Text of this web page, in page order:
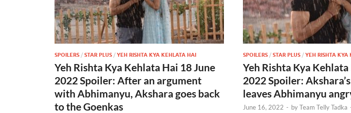
SPOILERS / STAR PLUS / YEH RISHTA KYA KEHLATA HAI
Yeh Rishta Kya Kehlata Hai 18 June
2022 Spoiler: After an argument
with Abhimanyu, Akshara goes back
to the Goenkas
SPOILERS / STAR PLUS / YEH RISHTA KYA
Yeh Rishta Kya
2022 Spoiler:
leaves Abhimanyu
June 16, 2022 - byTeam Telly Tadka